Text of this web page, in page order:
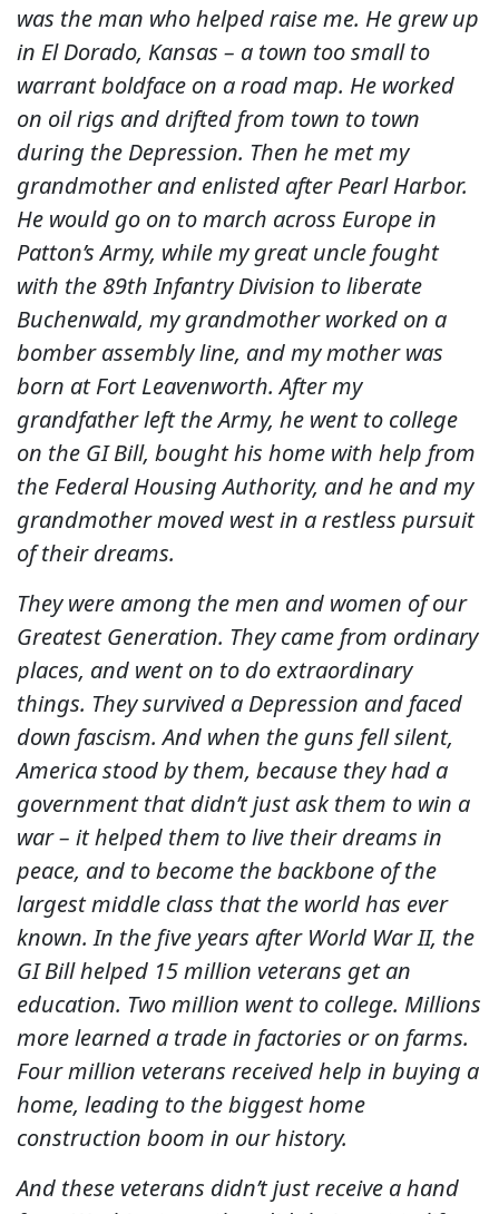
was the man who helped raise me. He grew up
in El Dorado, Kansas – a town too small to
warrant boldface on a road map. He worked
on oil rigs and drifted from town to town
during the Depression. Then he met my
grandmother and enlisted after Pearl Harbor.
He would go on to march across Europe in
Patton’s Army, while my great uncle fought
with the 89th Infantry Division to liberate
Buchenwald, my grandmother worked on a
bomber assembly line, and my mother was
born at Fort Leavenworth. After my
grandfather left the Army, he went to college
on the GI Bill, bought his home with help from
the Federal Housing Authority, and he and my
grandmother moved west in a restless pursuit
of their dreams.
They were among the men and women of our
Greatest Generation. They came from ordinary
places, and went on to do extraordinary
things. They survived a Depression and faced
down fascism. And when the guns fell silent,
America stood by them, because they had a
government that didn’t just ask them to win a
war – it helped them to live their dreams in
peace, and to become the backbone of the
largest middle class that the world has ever
known. In the five years after World War II, the
GI Bill helped 15 million veterans get an
education. Two million went to college. Millions
more learned a trade in factories or on farms.
Four million veterans received help in buying a
home, leading to the biggest home
construction boom in our history.
And these veterans didn’t just receive a hand